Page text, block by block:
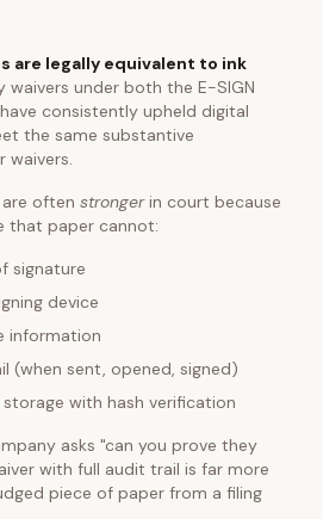
are legally equivalent to ink
waivers under both the E-SIGN
consistently upheld digital
the same substantive
waivers.
often strongerin court because
that paper cannot:
signature
device
information
(when sent, opened, signed)
with hash verification
asks "can you prove they
with full audit trail is far more
piece of paper from a filing